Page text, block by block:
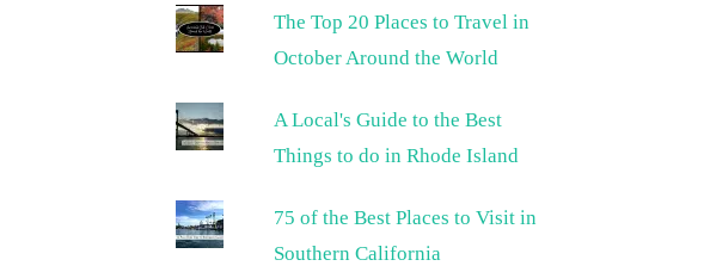
The Top 20 Places to Travel in
October Around the World
A Local's Guide to the Best
Things to do in Rhode Island
75 of the Best Places to Visit in
Southern California